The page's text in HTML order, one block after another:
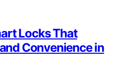
Locks That
Convenience in